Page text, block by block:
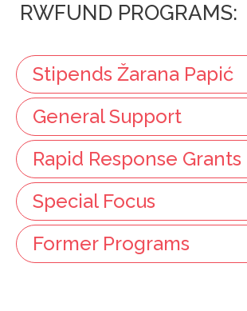
RWFUND PROGRAMS:
Stipends Žarana Papić
General Support
Rapid Response Grants
Special Focus
Former Programs